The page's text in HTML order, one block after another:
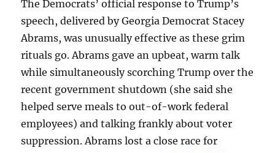
The Democrats’ official response to Trump’s
speech, delivered by Georgia Democrat Stacey
Abrams, was unusually effective as these grim
rituals go. Abrams gave an upbeat, warm talk
while simultaneously scorching Trump over the
recent government shutdown (she said she
helped serve meals to out-of-work federal
employees) and talking frankly about voter
suppression. Abrams lost a close race for